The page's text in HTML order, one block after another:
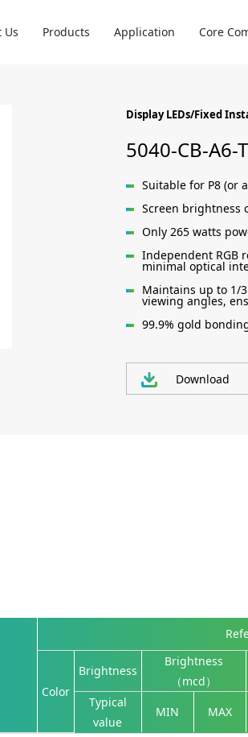
Us Products Application Core
Display LEDs/Fixed
5040-CB-A6-
Suitable for P8 (or
Screen brightness
Only 265 watts
Independent RGB
minimal optical
Maintains up to 1/
viewing angles,
99.9% gold
Download
Color
Brightness
Brightness
（mcd）
Typical
value
MIN MAX